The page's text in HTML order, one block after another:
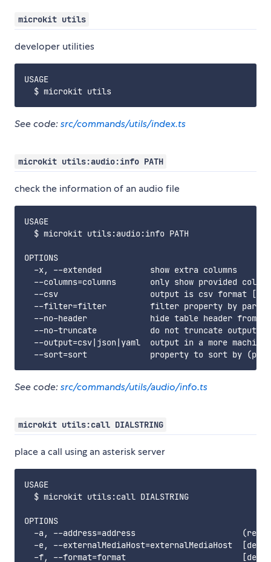
microkit utils
developer utilities
USAGE
See code:src/commands/utils/index.ts
microkit utils:audio:info PATH
check the information of an audio file
USAGE
  $ microkit utils:audio:info PATH
OPTIONS
  -x, --extended          show extra columns
--columns=columns       only show provided
--csv                   output is csv format
--filter=filter         filter property by
--no-header             hide table header from
--no-truncate           do not truncate output
--output=csv|json|yaml  output in a more machine
See code:src/commands/utils/audio/info.ts
microkit utils:call DIALSTRING
place a call using an asterisk server
USAGE
  $ microkit utils:call DIALSTRING
OPTIONS
-a, --address=address
-e, --externalMediaHost=externalMediaHost
-f, --format=format